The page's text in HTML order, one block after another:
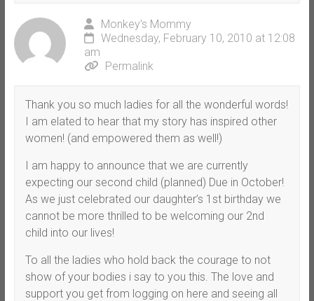
Monkey's Mommy
Wednesday, February 10, 2010 at 12:08
am
Permalink
Thank you so much ladies for all the wonderful words!
I am elated to hear that my story has inspired other
women! (and empowered them as well!)
I am happy to announce that we are currently
expecting our second child (planned) Due in October!
As we just celebrated our daughter’s 1st birthday we
cannot be more thrilled to be welcoming our 2nd
child into our lives!
To all the ladies who hold back the courage to not
show of your bodies i say to you this. The love and
support you get from logging on here and seeing all